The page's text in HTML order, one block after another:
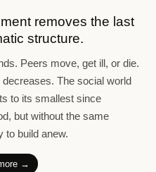
removes the last
structure.
Peers move, get ill, or die.
decreases. The social world
to its smallest since
but without the same
to build anew.
→